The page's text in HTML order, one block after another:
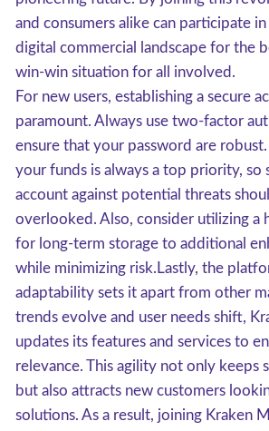
and consumers alike can participate
digital commercial landscape for the
win-win situation for all involved.
For new users, establishing a secure
paramount. Always use two-factor
ensure that your password are
your funds is always a top priority, so
account against potential threats
overlooked. Also, consider utilizing a
for long-term storage to additional
while minimizing risk.Lastly, the
adaptability sets it apart from other
trends evolve and user needs shift,
updates its features and services to
relevance. This agility not only keeps
but also attracts new customers
solutions. As a result, joining Kraken